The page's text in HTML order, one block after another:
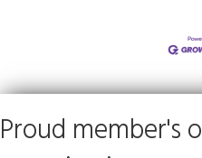
Proud member's